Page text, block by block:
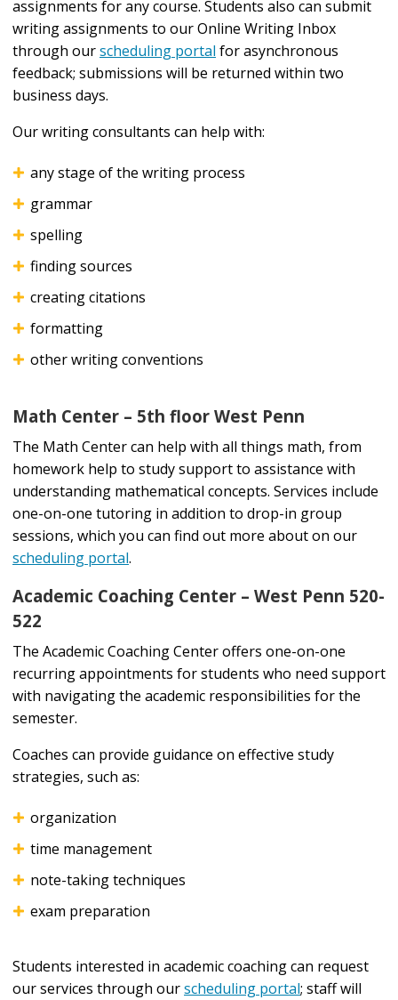
assignments for any course. Students also can submit
writing assignments to our Online Writing Inbox
through ourscheduling portal for asynchronous
feedback; submissions will be returned within two
business days.
Our writing consultants can help with:
any stage of the writing process
grammar
spelling
finding sources
creating citations
formatting
other writing conventions
Math Center – 5th floor West Penn
The Math Center can help with all things math, from
homework help to study support to assistance with
understanding mathematical concepts. Services include
one-on-one tutoring in addition to drop-in group
sessions, which you can find out more about on our
scheduling portal.
Academic Coaching Center – West Penn 520-
522
The Academic Coaching Center offers one-on-one
recurring appointments for students who need support
with navigating the academic responsibilities for the
semester.
Coaches can provide guidance on effective study
strategies, such as:
organization
time management
note-taking techniques
exam preparation
Students interested in academic coaching can request
our services through ourscheduling portal; staff will